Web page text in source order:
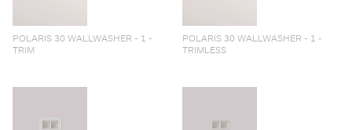
POLARIS 30 WALLWASHER - 1 -
TRIM
POLARIS 30 WALLWASHER - 1 -
TRIMLESS